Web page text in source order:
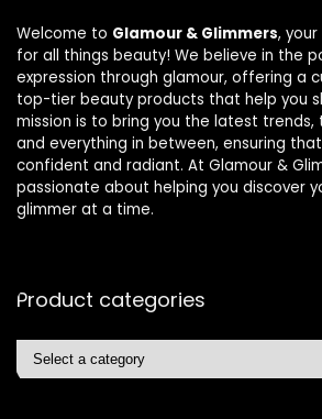
Welcome to Glamour & Glimmers,
for all things beauty! We believe in the
expression through glamour, offering a
top-tier beauty products that help you
mission is to bring you the latest trends,
and everything in between, ensuring
confident and radiant. At Glamour &
passionate about helping you discover
glimmer at a time.
Product categories